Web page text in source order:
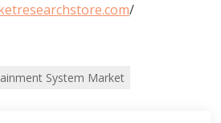
/
System Market